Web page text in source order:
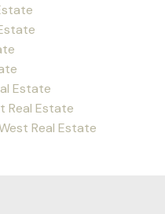
Estate
Real Estate
Real Estate